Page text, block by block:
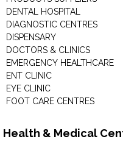
DENTAL HOSPITAL
DIAGNOSTIC CENTRES
DISPENSARY
DOCTORS & CLINICS
EMERGENCY HEALTHCARE
ENT CLINIC
EYE CLINIC
FOOT CARE CENTRES
Health & Medical